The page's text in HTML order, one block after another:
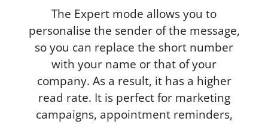
The Expert mode allows you to
personalise the sender of the message,
so you can replace the short number
with your name or that of your
company. As a result, it has a higher
read rate. It is perfect for marketing
campaigns, appointment reminders,